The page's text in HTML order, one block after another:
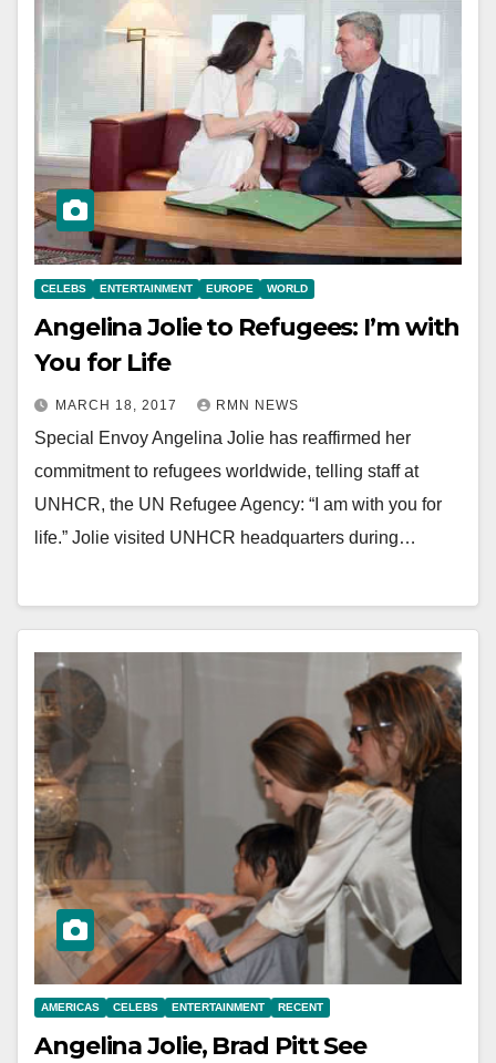
CELEBS ENTERTAINMENT EUROPE WORLD
Angelina Jolie to Refugees: I’m with
You for Life
MARCH 18, 2017 RMN NEWS
Special Envoy Angelina Jolie has reaffirmed her
commitment to refugees worldwide, telling staff at
UNHCR, the UN Refugee Agency: “I am with you for
life.” Jolie visited UNHCR headquarters during…
AMERICAS CELEBS ENTERTAINMENT RECENT
Angelina Jolie, Brad Pitt See